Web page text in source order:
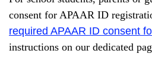
consent for APAAR ID
required APAAR ID consent
instructions on our dedicated